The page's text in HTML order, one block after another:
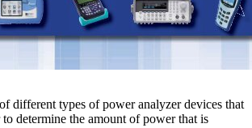
different types of power analyzer devices that
determine the amount of power that is